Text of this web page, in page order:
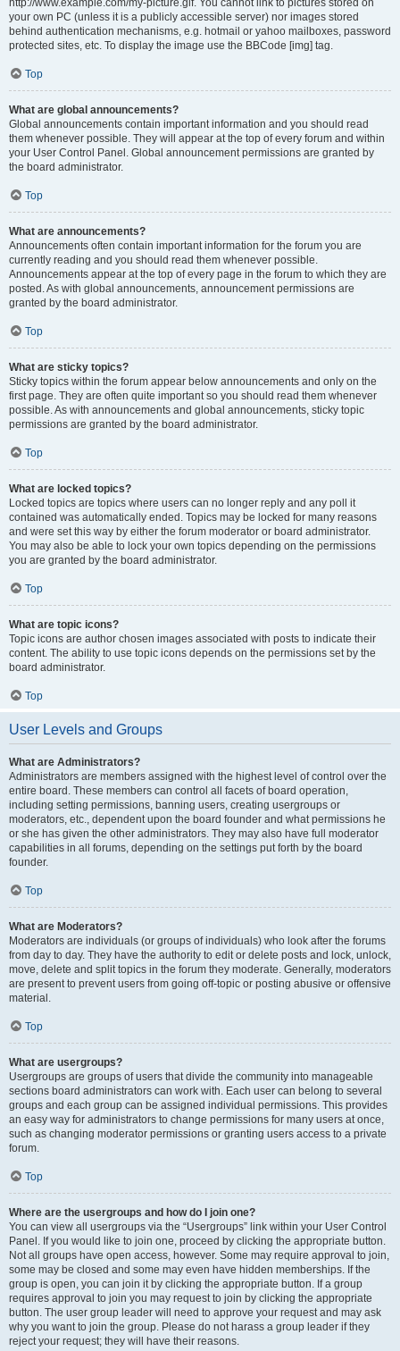
http://www.example.com/my-picture.gif. You cannot link to pictures stored on
your own PC (unless it is a publicly accessible server) nor images stored
behind authentication mechanisms, e.g. hotmail or yahoo mailboxes, password
protected sites, etc. To display the image use the BBCode [img] tag.
Top
What are global announcements?
Global announcements contain important information and you should read
them whenever possible. They will appear at the top of every forum and within
your User Control Panel. Global announcement permissions are granted by
the board administrator.
Top
What are announcements?
Announcements often contain important information for the forum you are
currently reading and you should read them whenever possible.
Announcements appear at the top of every page in the forum to which they are
posted. As with global announcements, announcement permissions are
granted by the board administrator.
Top
What are sticky topics?
Sticky topics within the forum appear below announcements and only on the
first page. They are often quite important so you should read them whenever
possible. As with announcements and global announcements, sticky topic
permissions are granted by the board administrator.
Top
What are locked topics?
Locked topics are topics where users can no longer reply and any poll it
contained was automatically ended. Topics may be locked for many reasons
and were set this way by either the forum moderator or board administrator.
You may also be able to lock your own topics depending on the permissions
you are granted by the board administrator.
Top
What are topic icons?
Topic icons are author chosen images associated with posts to indicate their
content. The ability to use topic icons depends on the permissions set by the
board administrator.
Top
User Levels and Groups
What are Administrators?
Administrators are members assigned with the highest level of control over the
entire board. These members can control all facets of board operation,
including setting permissions, banning users, creating usergroups or
moderators, etc., dependent upon the board founder and what permissions he
or she has given the other administrators. They may also have full moderator
capabilities in all forums, depending on the settings put forth by the board
founder.
Top
What are Moderators?
Moderators are individuals (or groups of individuals) who look after the forums
from day to day. They have the authority to edit or delete posts and lock, unlock,
move, delete and split topics in the forum they moderate. Generally, moderators
are present to prevent users from going off-topic or posting abusive or offensive
material.
Top
What are usergroups?
Usergroups are groups of users that divide the community into manageable
sections board administrators can work with. Each user can belong to several
groups and each group can be assigned individual permissions. This provides
an easy way for administrators to change permissions for many users at once,
such as changing moderator permissions or granting users access to a private
forum.
Top
Where are the usergroups and how do I join one?
You can view all usergroups via the “Usergroups” link within your User Control
Panel. If you would like to join one, proceed by clicking the appropriate button.
Not all groups have open access, however. Some may require approval to join,
some may be closed and some may even have hidden memberships. If the
group is open, you can join it by clicking the appropriate button. If a group
requires approval to join you may request to join by clicking the appropriate
button. The user group leader will need to approve your request and may ask
why you want to join the group. Please do not harass a group leader if they
reject your request; they will have their reasons.